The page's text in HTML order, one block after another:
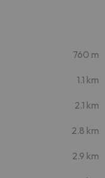
760 m
1.1 km
2.1 km
2.8 km
2.9 km